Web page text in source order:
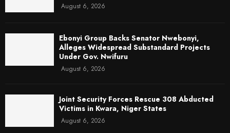
August 6, 2026
Ebonyi Group Backs Senator Nwebonyi,
Alleges Widespread Substandard Projects
Under Gov. Nwifuru
August 6, 2026
Joint Security Forces Rescue 308 Abducted
Victims in Kwara, Niger States
August 6, 2026